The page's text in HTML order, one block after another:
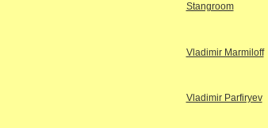
Stangroom
Vladimir Marmiloff
Vladimir Parfiryev